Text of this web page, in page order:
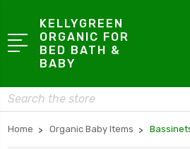
KELLYGREEN
ORGANIC FOR
BED BATH &
BABY
Search
Home Organic Baby Items